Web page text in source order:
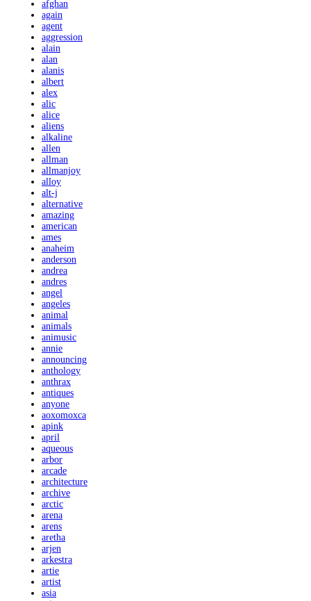
afghan
again
agent
aggression
alain
alan
alanis
albert
alex
alic
alice
aliens
alkaline
allen
allman
allmanjoy
alloy
alt-j
alternative
amazing
american
ames
anaheim
anderson
andrea
andres
angel
angeles
animal
animals
animusic
annie
announcing
anthology
anthrax
antiques
anyone
aoxomoxca
apink
april
aqueous
arbor
arcade
architecture
archive
arctic
arena
arens
aretha
arjen
arkestra
artie
artist
asia